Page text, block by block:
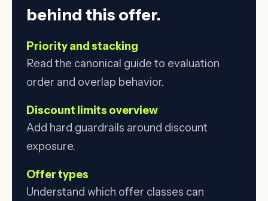
behind this offer.
Priority and stacking
Read the canonical guide to evaluation
order and overlap behavior.
Discount limits overview
Add hard guardrails around discount
exposure.
Offer types
Understand which offer classes can